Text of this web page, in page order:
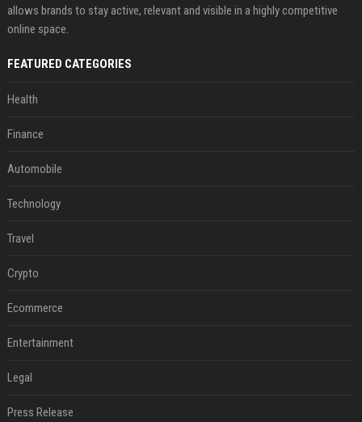
allows brands to stay active, relevant and visible in a highly competitive
online space.
FEATURED CATEGORIES
Health
Finance
Automobile
Technology
Travel
Crypto
Ecommerce
Entertainment
Legal
Press Release